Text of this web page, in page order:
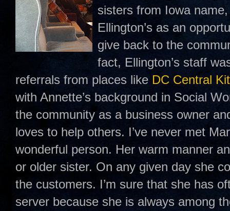
sisters from Iowa
Ellington’s as an
give back to the
fact, Ellington’s staff
referrals from places like DC Central
with Annette’s background in Social
the community as a business owner
loves to help others. I’ve never met
wonderful person. Her warm manner
or older sister. On any given day she
the customers. I’m sure that she has
server because she is always among